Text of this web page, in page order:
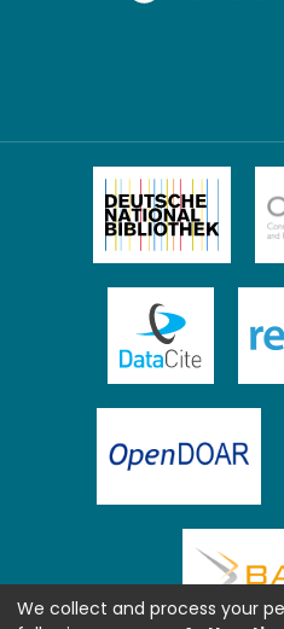
We collect and process your